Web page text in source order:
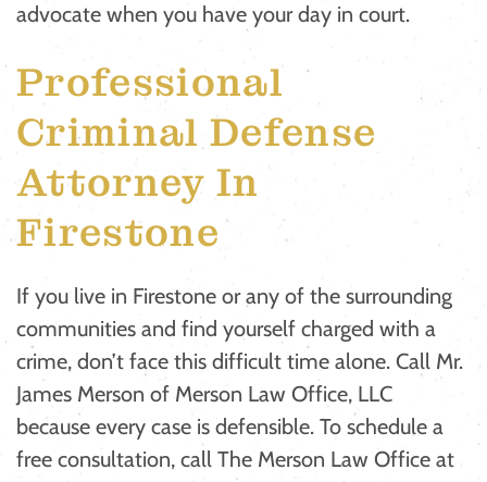
advocate when you have your day in court.
Professional
Criminal Defense
Attorney In
Firestone
If you live in Firestone or any of the surrounding
communities and find yourself charged with a
crime, don’t face this difficult time alone. Call Mr.
James Merson of Merson Law Office, LLC
because every case is defensible. To schedule a
free consultation, call The Merson Law Office at